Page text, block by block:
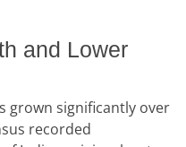
and Lower
grown significantly over
recorded